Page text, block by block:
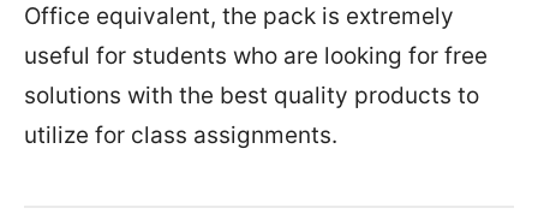
Office equivalent, the pack is extremely
useful for students who are looking for free
solutions with the best quality products to
utilize for class assignments.